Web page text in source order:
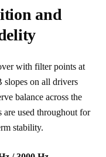
and
with filter points at
slopes on all drivers
balance across the
are used throughout for
stability.